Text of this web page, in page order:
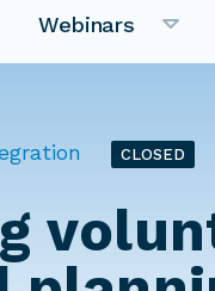
Webinars
CLOSED